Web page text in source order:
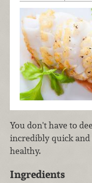
You don't have to
incredibly quick and
healthy.
Ingredients